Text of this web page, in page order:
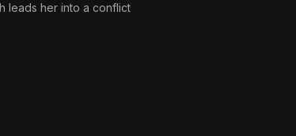
leads her into a conflict